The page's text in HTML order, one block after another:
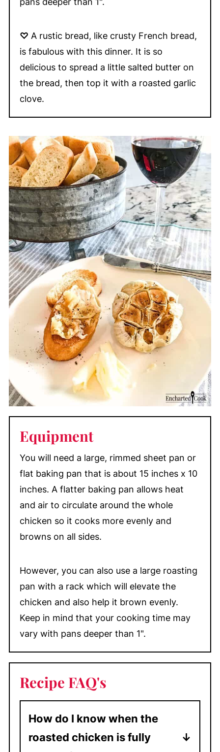
♡ A rustic bread, like crusty French bread,
is fabulous with this dinner. It is so
delicious to spread a little salted butter on
the bread, then top it with a roasted garlic
clove.
Equipment
You will need a large, rimmed sheet pan or
flat baking pan that is about 15 inches x 10
inches. A flatter baking pan allows heat
and air to circulate around the whole
chicken so it cooks more evenly and
browns on all sides.
However, you can also use a large roasting
pan with a rack which will elevate the
chicken and also help it brown evenly.
Keep in mind that your cooking time may
vary with pans deeper than 1".
Recipe FAQ's
How do I know when the
roasted chicken is fully